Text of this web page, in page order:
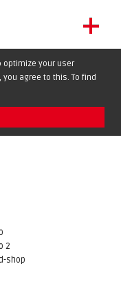
+
optimize your user
agree to this. To find
2
shop